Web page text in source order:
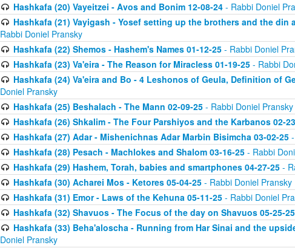
Hashkafa (20) Vayeitzei - Avos and Bonim 12-08-24- Rabbi Doniel
Hashkafa (21) Vayigash - Yosef setting up the brothers and the din
Rabbi Doniel Pransky
Hashkafa (22) Shemos - Hashem's Names 01-12-25- Rabbi Doniel
Hashkafa (23) Va'eira - The Reason for Miracless 01-19-25- Rabbi
Hashkafa (24) Va'eira and Bo - 4 Leshonos of Geula, Definition of
Doniel Pransky
Hashkafa (25) Beshalach - The Mann 02-09-25- Rabbi Doniel Pransky
Hashkafa (26) Shkalim - The Four Parshiyos and the Karbanos 02-
Hashkafa (27) Adar - Mishenichnas Adar Marbin Bisimcha 03-02-25-
Hashkafa (28) Pesach - Machlokes and Shalom 03-16-25- Rabbi
Hashkafa (29) Hashem, Torah, babies and smartphones 04-27-25-
Hashkafa (30) Acharei Mos - Ketores 05-04-25- Rabbi Doniel Pransky
Hashkafa (31) Emor - Laws of the Kehuna 05-11-25- Rabbi Doniel
Hashkafa (32) Shavuos - The Focus of the day on Shavuos 05-25-25
Hashkafa (33) Beha'aloscha - Running from Har Sinai and the
Doniel Pransky